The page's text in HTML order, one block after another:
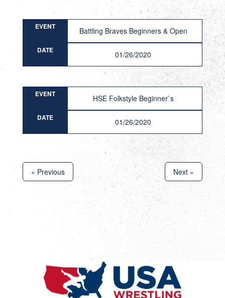
EVENT Battling Braves Beginners & Open
DATE 01/26/2020
EVENT HSE Folkstyle Beginner`s
DATE 01/26/2020
« Previous Next »